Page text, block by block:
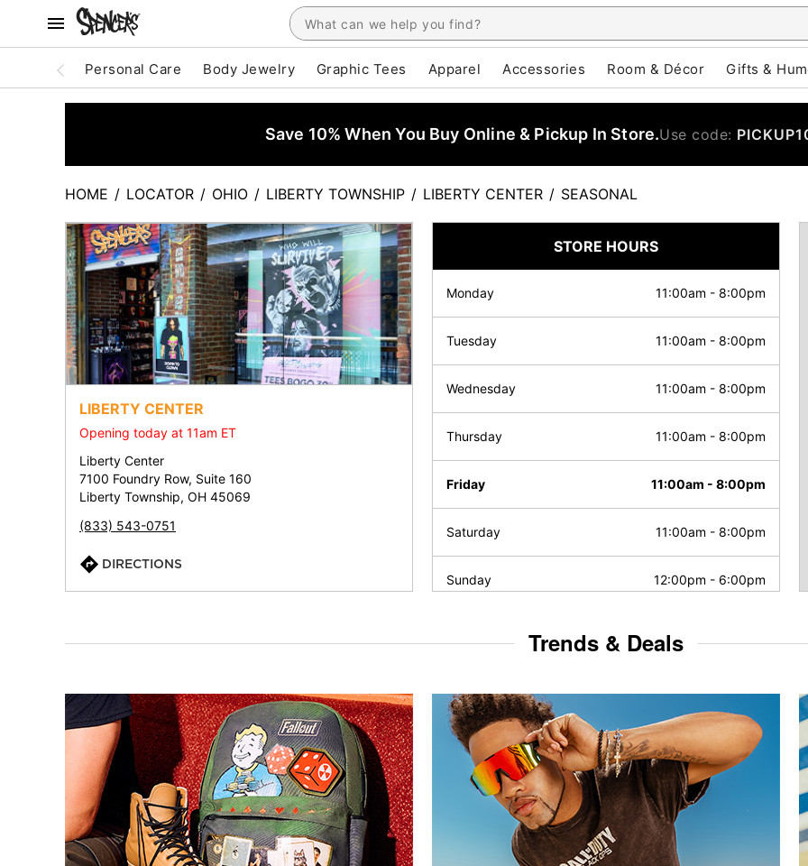
Personal Care Body Jewelry Graphic Tees Apparel Accessories Room & Décor Gifts &
Save 10% When You Buy Online & Pickup In Store.Use code:
HOME / LOCATOR / OHIO / LIBERTY TOWNSHIP / LIBERTY CENTER / SEASONAL
LIBERTY CENTER
Opening today at 11am ET
Liberty Center
7100 Foundry Row, Suite 160
Liberty Township, OH 45069
(833) 543-0751
DIRECTIONS
STORE HOURS
Monday 11:00am - 8:00pm
Tuesday 11:00am - 8:00pm
Wednesday 11:00am - 8:00pm
Thursday 11:00am - 8:00pm
Friday 11:00am - 8:00pm
Saturday 11:00am - 8:00pm
Sunday 12:00pm - 6:00pm
Trends & Deals